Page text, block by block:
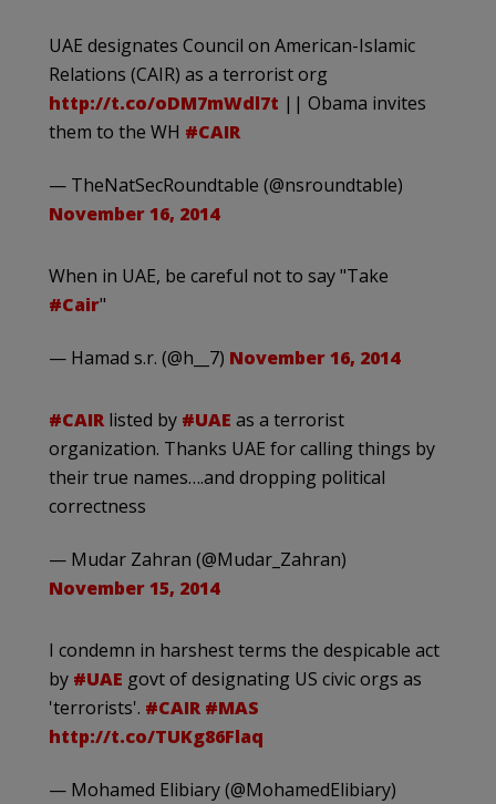
UAE designates Council on American-Islamic
Relations (CAIR) as a terrorist org
http://t.co/oDM7mWdl7t || Obama invites
them to the WH #CAIR
— TheNatSecRoundtable (@nsroundtable)
November 16, 2014
When in UAE, be careful not to say "Take
#Cair"
— Hamad s.r. (@h__7) November 16, 2014
#CAIR listed by #UAE as a terrorist
organization. Thanks UAE for calling things by
their true names….and dropping political
correctness
— Mudar Zahran (@Mudar_Zahran)
November 15, 2014
I condemn in harshest terms the despicable act
by #UAE govt of designating US civic orgs as
'terrorists'. #CAIR #MAS
http://t.co/TUKg86Flaq
— Mohamed Elibiary (@MohamedElibiary)